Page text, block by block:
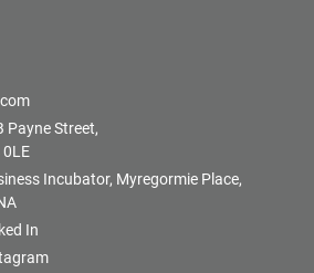
Payne Street,
0LE
Incubator, Myregormie Place,
In